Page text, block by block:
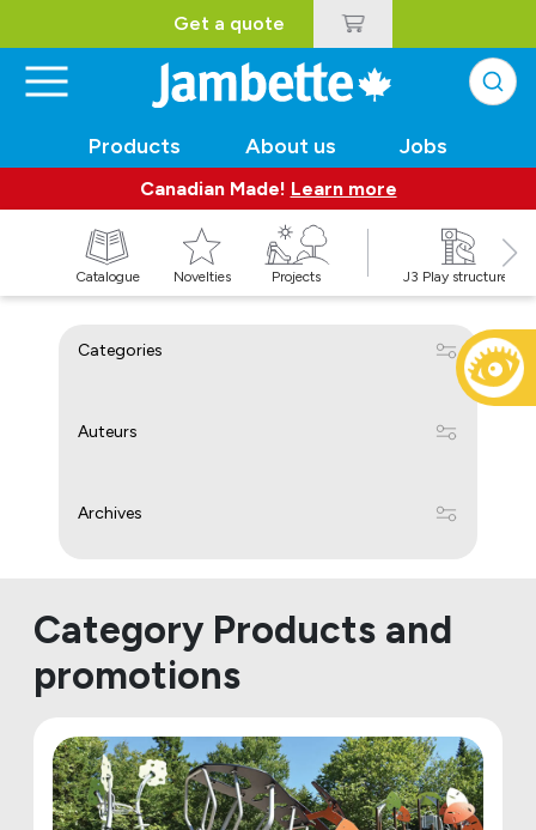
Get a quote
Products About us Jobs
Canadian Made! Learn more
Catalogue Novelties Projects J3 Play structures
Categories
Auteurs
Archives
Category Products and
promotions